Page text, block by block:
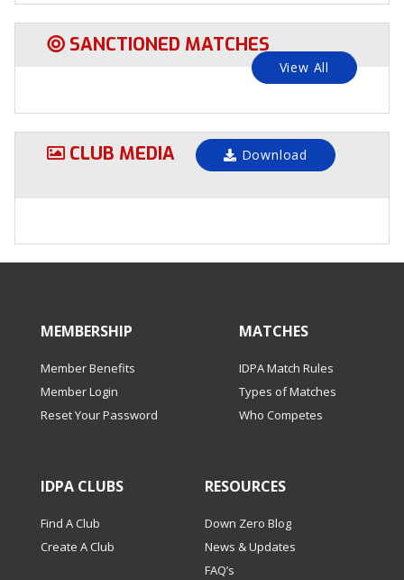
SANCTIONED MATCHES
View All
CLUB MEDIA Download
MEMBERSHIP
Member Benefits
Member Login
Reset Your Password
MATCHES
IDPA Match Rules
Types of Matches
Who Competes
IDPA CLUBS
Find A Club
Create A Club
RESOURCES
Down Zero Blog
News & Updates
FAQ’s